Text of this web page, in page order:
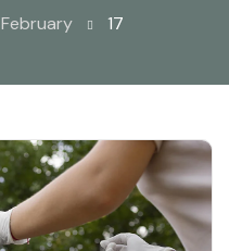
February 17